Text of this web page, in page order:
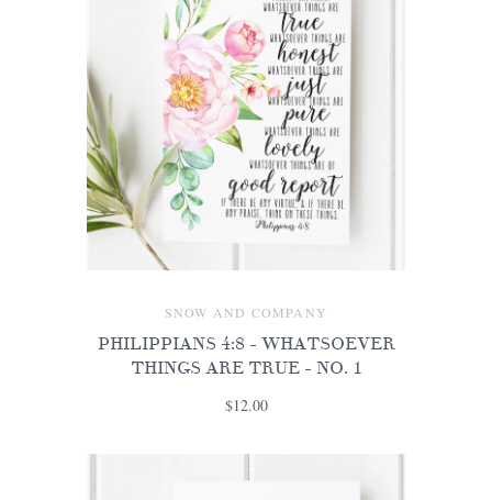
SNOW AND COMPANY
PHILIPPIANS 4:8 - WHATSOEVER
THINGS ARE TRUE - NO. 1
$12.00